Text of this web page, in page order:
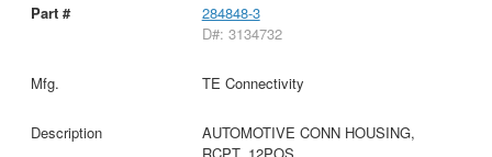
284848-3
D#: 3134732
TE Connectivity
AUTOMOTIVE CONN HOUSING,